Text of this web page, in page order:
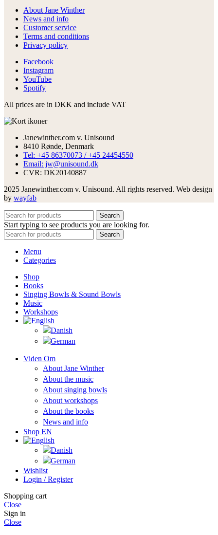
About Jane Winther
News and info
Customer service
Terms and conditions
Privacy policy
Facebook
Instagram
YouTube
Spotify
All prices are in DKK and include VAT
Janewinther.com v. Unisound
8410 Rønde, Denmark
Tel: +45 86370073 / +45 24454550
Email: jw@unisound.dk
CVR: DK20140887
2025 Janewinther.com v. Unisound. All rights reserved. Web design
by wayfab
Search
Start typing to see products you are looking for.
Search
Menu
Categories
Shop
Books
Singing Bowls & Sound Bowls
Music
Workshops
Viden Om
About Jane Winther
About the music
About singing bowls
About workshops
About the books
News and info
Shop EN
Wishlist
Login / Register
Shopping cart
Close
Sign in
Close